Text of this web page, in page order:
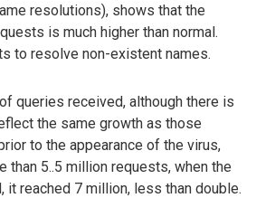
resolutions), shows that the
is much higher than normal.
to resolve non-existent names.
queries received, although there is
the same growth as those
to the appearance of the virus,
than 5..5 million requests, when the
it reached 7 million, less than double.